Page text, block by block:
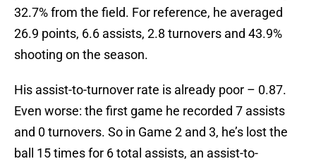
32.7% from the field. For reference, he averaged
26.9 points, 6.6 assists, 2.8 turnovers and 43.9%
shooting on the season.
His assist-to-turnover rate is already poor – 0.87.
Even worse: the first game he recorded 7 assists
and 0 turnovers. So in Game 2 and 3, he’s lost the
ball 15 times for 6 total assists, an assist-to-